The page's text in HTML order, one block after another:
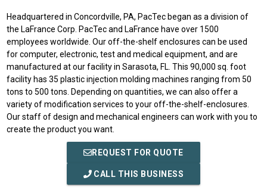
Headquartered in Concordville, PA, PacTec began as a division of
the LaFrance Corp. PacTec and LaFrance have over 1500
employees worldwide. Our off-the-shelf enclosures can be used
for computer, electronic, test and medical equipment, and are
manufactured at our facility in Sarasota, FL. This 90,000 sq. foot
facility has 35 plastic injection molding machines ranging from 50
tons to 500 tons. Depending on quantities, we can also offer a
variety of modification services to your off-the-shelf-enclosures.
Our staff of design and mechanical engineers can work with you to
create the product you want.
REQUEST FOR QUOTE
CALL THIS BUSINESS